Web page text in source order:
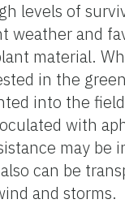
levels of
weather and
material.
in the
into the
with
may be
can be
and storms.